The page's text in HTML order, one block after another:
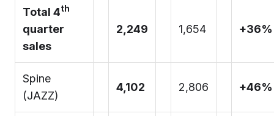
Total 4th
quarter
sales
2,249 1,654 +36%
Spine
(JAZZ)
4,102 2,806 +46%